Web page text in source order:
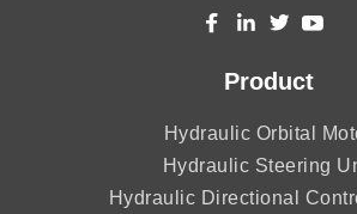
Product
Hydraulic Orbital
Hydraulic Steering
Hydraulic Directional